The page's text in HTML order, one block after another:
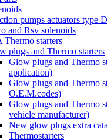
pumps actuators type
and Rsv solenoids
Thermo starters
plugs and Thermo starters
Glow plugs and Thermo
application)
Glow plugs and Thermo
O.E.M.codes)
Glow plugs and Thermo
vehicle manufacturer)
New glow plugs extra
Thermostarters